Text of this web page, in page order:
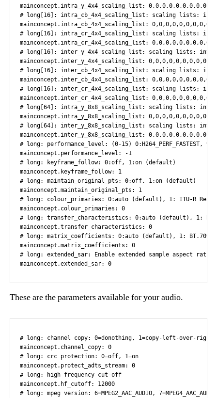
These are the parameters available for your audio.
# long: channel copy: 0=donothing, 1=copy-left-over-
mainconcept.channel_copy: 0
# long: crc protection: 0=off, 1=on
mainconcept.protect_adts_stream: 0
# long: high frequency cut-off
mainconcept.hf_cutoff: 12000
# long: mpeg version: 6=MPEG2_AAC_AUDIO, 7=MPEG4_AAC_AUDIO,